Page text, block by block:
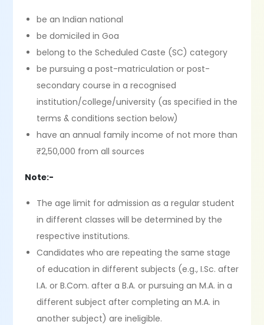
be an Indian national
be domiciled in Goa
belong to the Scheduled Caste (SC) category
be pursuing a post-matriculation or post-
secondary course in a recognised
institution/college/university (as specified in the
terms & conditions section below)
have an annual family income of not more than
₹2,50,000 from all sources
Note:-
The age limit for admission as a regular student
in different classes will be determined by the
respective institutions.
Candidates who are repeating the same stage
of education in different subjects (e.g., I.Sc. after
I.A. or B.Com. after a B.A. or pursuing an M.A. in a
different subject after completing an M.A. in
another subject) are ineligible.